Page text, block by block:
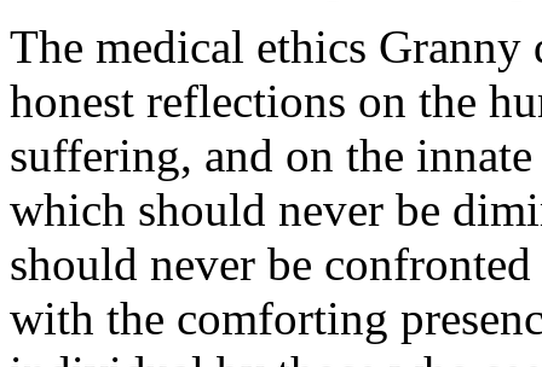
The medical ethics
honest reflections on the
suffering, and on the
which should never be
should never be
with the comforting